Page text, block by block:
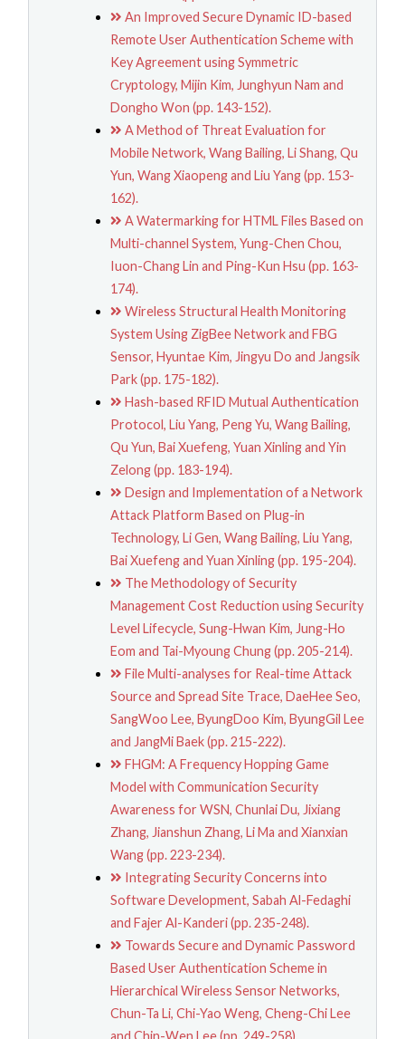
An Improved Secure Dynamic ID-based
Remote User Authentication Scheme with
Key Agreement using Symmetric
Cryptology, Mijin Kim, Junghyun Nam and
Dongho Won (pp. 143-152).
A Method of Threat Evaluation for
Mobile Network, Wang Bailing, Li Shang, Qu
Yun, Wang Xiaopeng and Liu Yang (pp. 153-
162).
A Watermarking for HTML Files Based on
Multi-channel System, Yung-Chen Chou,
Iuon-Chang Lin and Ping-Kun Hsu (pp. 163-
174).
Wireless Structural Health Monitoring
System Using ZigBee Network and FBG
Sensor, Hyuntae Kim, Jingyu Do and Jangsik
Park (pp. 175-182).
Hash-based RFID Mutual Authentication
Protocol, Liu Yang, Peng Yu, Wang Bailing,
Qu Yun, Bai Xuefeng, Yuan Xinling and Yin
Zelong (pp. 183-194).
Design and Implementation of a Network
Attack Platform Based on Plug-in
Technology, Li Gen, Wang Bailing, Liu Yang,
Bai Xuefeng and Yuan Xinling (pp. 195-204).
The Methodology of Security
Management Cost Reduction using Security
Level Lifecycle, Sung-Hwan Kim, Jung-Ho
Eom and Tai-Myoung Chung (pp. 205-214).
File Multi-analyses for Real-time Attack
Source and Spread Site Trace, DaeHee Seo,
SangWoo Lee, ByungDoo Kim, ByungGil Lee
and JangMi Baek (pp. 215-222).
FHGM: A Frequency Hopping Game
Model with Communication Security
Awareness for WSN, Chunlai Du, Jixiang
Zhang, Jianshun Zhang, Li Ma and Xianxian
Wang (pp. 223-234).
Integrating Security Concerns into
Software Development, Sabah Al-Fedaghi
and Fajer Al-Kanderi (pp. 235-248).
Towards Secure and Dynamic Password
Based User Authentication Scheme in
Hierarchical Wireless Sensor Networks,
Chun-Ta Li, Chi-Yao Weng, Cheng-Chi Lee
and Chin-Wen Lee (pp. 249-258).